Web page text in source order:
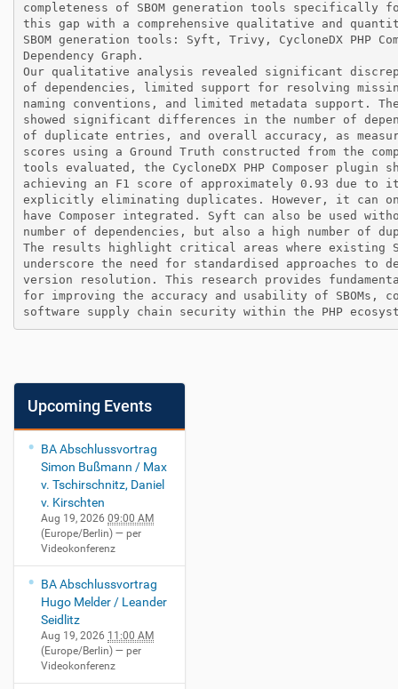
completeness of SBOM generation tools
this gap with a comprehensive qualitative and
SBOM generation tools: Syft, Trivy, CycloneDX PHP
Dependency Graph.
Our qualitative analysis revealed significant
of dependencies, limited support for resolving
naming conventions, and limited metadata support.
showed significant differences in the number of
of duplicate entries, and overall accuracy, as
scores using a Ground Truth constructed from the
tools evaluated, the CycloneDX PHP Composer plugin
achieving an F1 score of approximately 0.93 due to
explicitly eliminating duplicates. However, it can
have Composer integrated. Syft can also be used
number of dependencies, but also a high number of
The results highlight critical areas where existing
underscore the need for standardised approaches to
version resolution. This research provides
for improving the accuracy and usability of SBOMs,
Upcoming Events
BA Abschlussvortrag
Simon Bußmann / Max
v. Tschirschnitz, Daniel
v. Kirschten
Aug 19, 2026 09:00 AM
(Europe/Berlin) — per
Videokonferenz
BA Abschlussvortrag
Hugo Melder / Leander
Seidlitz
Aug 19, 2026 11:00 AM
(Europe/Berlin) — per
Videokonferenz